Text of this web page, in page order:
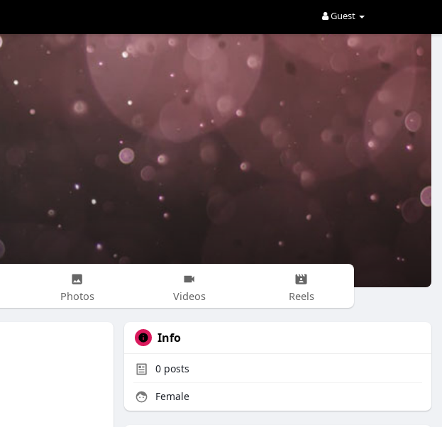
Guest
Photos Videos Reels
Info
0 posts
Female